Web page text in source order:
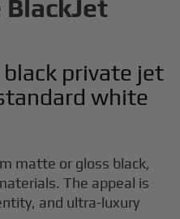
BlackJet
black private jet
white
matte or gloss black,
The appeal is
and ultra-luxury